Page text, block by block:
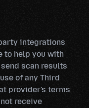
integrations
to help you with
scan results
of any Third
provider's terms
receive